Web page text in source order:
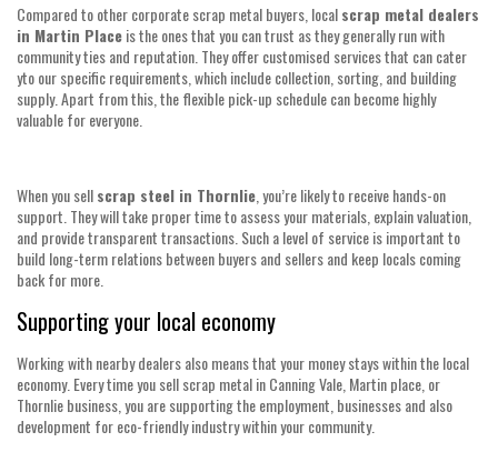
Compared to other corporate scrap metal buyers, localscrap metal dealers
in Martin Placeis the ones that you can trust as they generally run with
community ties and reputation. They offer customised services that can cater
yto our specific requirements, which include collection, sorting, and building
supply. Apart from this, the flexible pick-up schedule can become highly
valuable for everyone.
When you sellscrap steel in Thornlie , you’re likely to receive hands-on
support. They will take proper time to assess your materials, explain valuation,
and provide transparent transactions. Such a level of service is important to
build long-term relations between buyers and sellers and keep locals coming
back for more.
Supporting your local economy
Working with nearby dealers also means that your money stays within the local
economy. Every time you sell scrap metal in Canning Vale, Martin place, or
Thornlie business, you are supporting the employment, businesses and also
development for eco-friendly industry within your community.